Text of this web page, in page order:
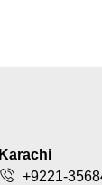
Karachi
+9221-